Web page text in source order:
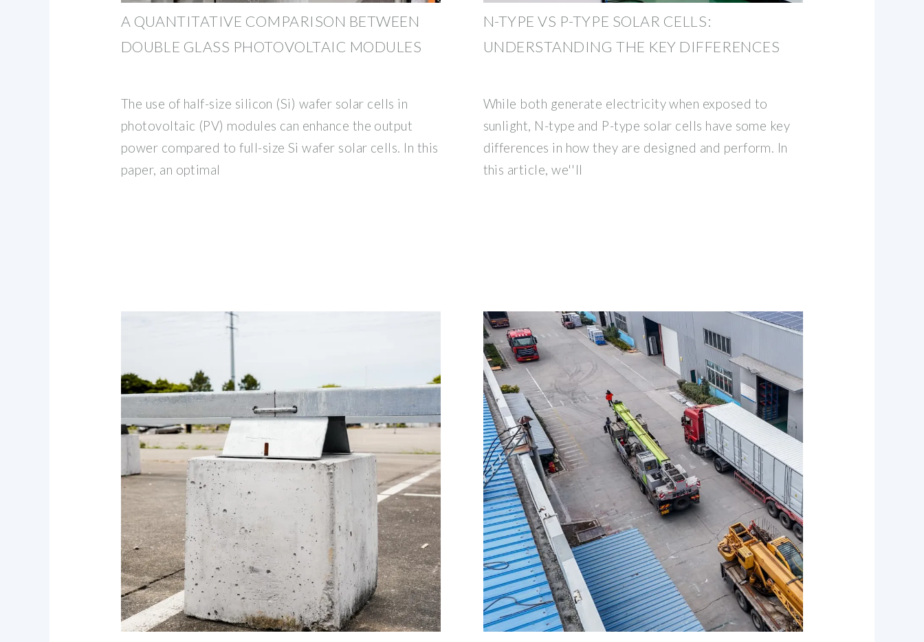
A QUANTITATIVE COMPARISON BETWEEN
DOUBLE GLASS PHOTOVOLTAIC MODULES
The use of half-size silicon (Si) wafer solar cells in
photovoltaic (PV) modules can enhance the output
power compared to full-size Si wafer solar cells. In this
paper, an optimal
N-TYPE VS P-TYPE SOLAR CELLS:
UNDERSTANDING THE KEY DIFFERENCES
While both generate electricity when exposed to
sunlight, N-type and P-type solar cells have some key
differences in how they are designed and perform. In
this article, we''ll